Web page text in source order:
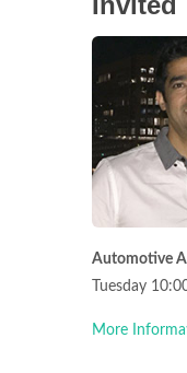
Automotive
Tuesday
More